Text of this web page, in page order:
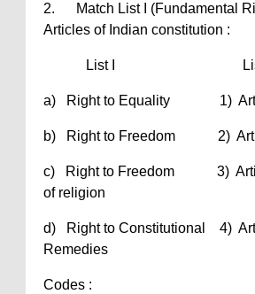
2. Match List I (Fundamental
Articles of Indian constitution :
List I List
a) Right to Equality 1)
b) Right to Freedom 2)
c) Right to Freedom 3)
of religion
d) Right to Constitutional 4)
Remedies
Codes :